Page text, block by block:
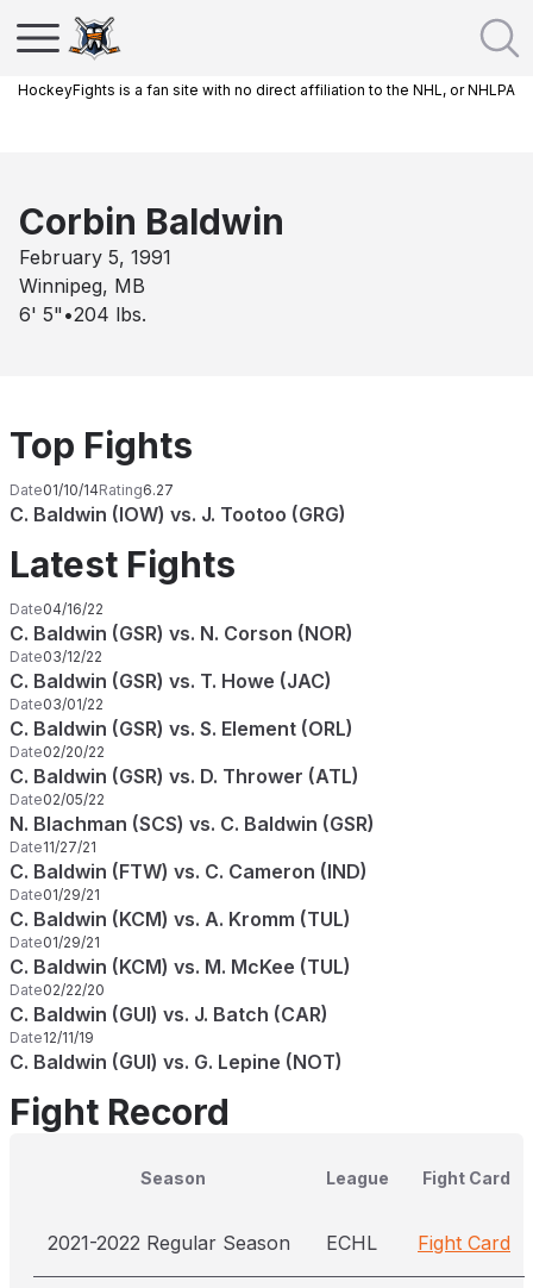
HockeyFights is a fan site with no direct affiliation to the NHL, or NHLPA
Corbin Baldwin
February 5, 1991
Winnipeg, MB
6' 5" •204 lbs.
Top Fights
Date01/10/14Rating6.27
C. Baldwin (IOW) vs. J. Tootoo (GRG)
Latest Fights
Date04/16/22
C. Baldwin (GSR) vs. N. Corson (NOR)
Date03/12/22
C. Baldwin (GSR) vs. T. Howe (JAC)
Date03/01/22
C. Baldwin (GSR) vs. S. Element (ORL)
Date02/20/22
C. Baldwin (GSR) vs. D. Thrower (ATL)
Date02/05/22
N. Blachman (SCS) vs. C. Baldwin (GSR)
Date11/27/21
C. Baldwin (FTW) vs. C. Cameron (IND)
Date01/29/21
C. Baldwin (KCM) vs. A. Kromm (TUL)
Date01/29/21
C. Baldwin (KCM) vs. M. McKee (TUL)
Date02/22/20
C. Baldwin (GUI) vs. J. Batch (CAR)
Date12/11/19
C. Baldwin (GUI) vs. G. Lepine (NOT)
Fight Record
Season League Fight Card
2021-2022 Regular Season ECHL Fight Card